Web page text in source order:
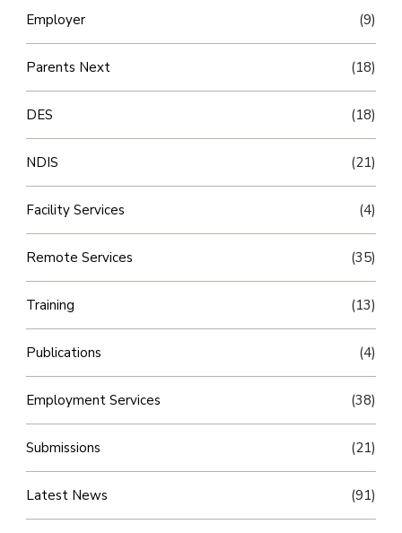
Employer (9)
Parents Next (18)
DES (18)
NDIS (21)
Facility Services (4)
Remote Services (35)
Training (13)
Publications (4)
Employment Services (38)
Submissions (21)
Latest News (91)